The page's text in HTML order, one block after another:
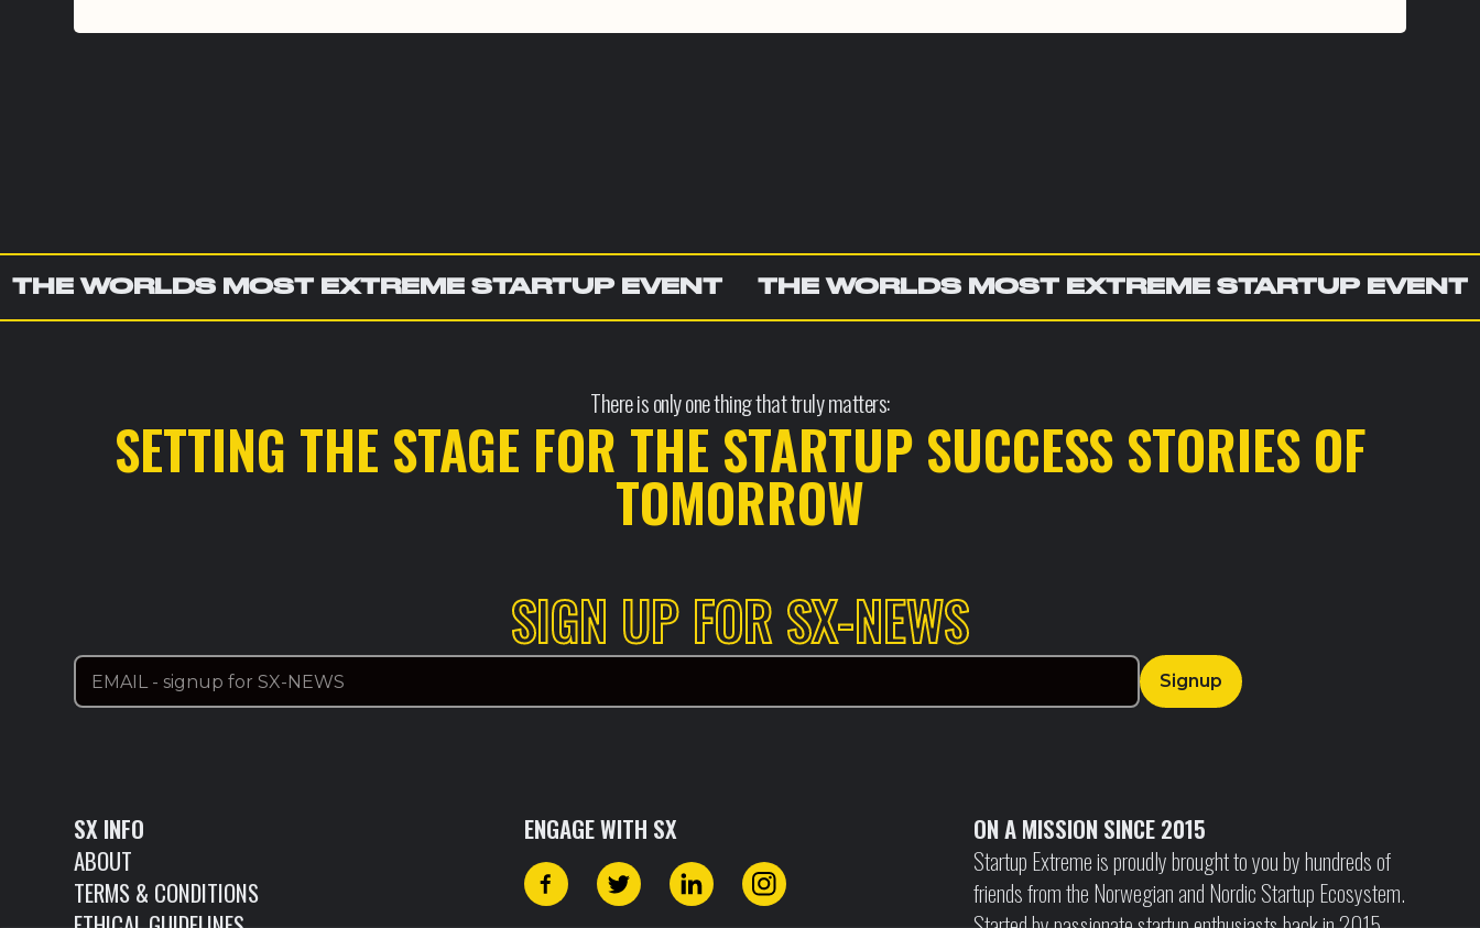
THE WORLDS MOST EXTREME STARTUP EVENT THE WORLDS MOST EXTREME STARTUP EVENT
There is only one thing that truly matters:
SETTING THE STAGE FOR THE STARTUP SUCCESS STORIES OF
TOMORROW
SIGN UP FOR SX-NEWS
SX INFO
ABOUT
TERMS & CONDITIONS
ENGAGE WITH SX
ON A MISSION SINCE 2015
Startup Extreme is proudly brought to you by hundreds of
friends from the Norwegian and Nordic Startup Ecosystem.